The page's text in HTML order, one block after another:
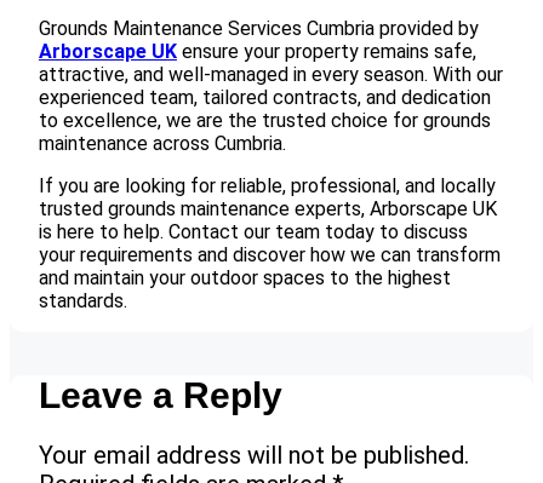
Grounds Maintenance Services Cumbria provided by
Arborscape UK ensure your property remains safe,
attractive, and well-managed in every season. With our
experienced team, tailored contracts, and dedication
to excellence, we are the trusted choice for grounds
maintenance across Cumbria.
If you are looking for reliable, professional, and locally
trusted grounds maintenance experts, Arborscape UK
is here to help. Contact our team today to discuss
your requirements and discover how we can transform
and maintain your outdoor spaces to the highest
standards.
Leave a Reply
Your email address will not be published.